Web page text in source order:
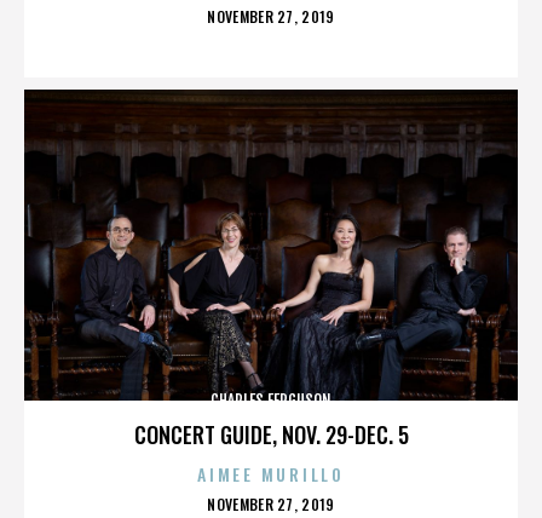
POSTED
NOVEMBER 27, 2019
CONCERT GUIDE, NOV. 29-DEC. 5
CHARLES FERGUSON
AIMEE MURILLO
POSTED
NOVEMBER 27, 2019